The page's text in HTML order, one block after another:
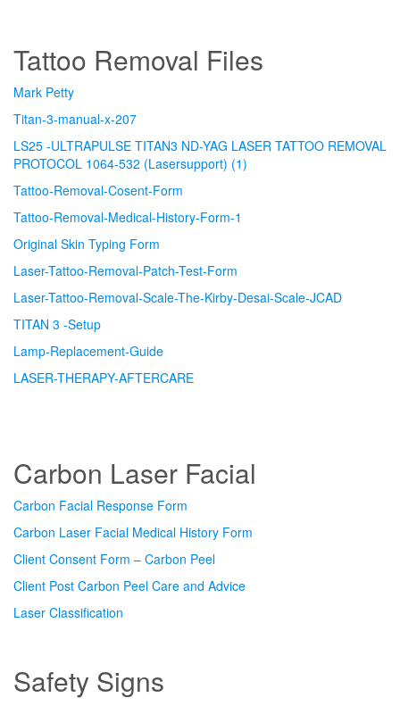
Tattoo Removal Files
Mark Petty
Titan-3-manual-x-207
LS25 -ULTRAPULSE TITAN3 ND-YAG LASER TATTOO REMOVAL
PROTOCOL 1064-532 (Lasersupport) (1)
Tattoo-Removal-Cosent-Form
Tattoo-Removal-Medical-History-Form-1
Original Skin Typing Form
Laser-Tattoo-Removal-Patch-Test-Form
Laser-Tattoo-Removal-Scale-The-Kirby-Desai-Scale-JCAD
TITAN 3 -Setup
Lamp-Replacement-Guide
LASER-THERAPY-AFTERCARE
Carbon Laser Facial
Carbon Facial Response Form
Carbon Laser Facial Medical History Form
Client Consent Form – Carbon Peel
Client Post Carbon Peel Care and Advice
Laser Classification
Safety Signs